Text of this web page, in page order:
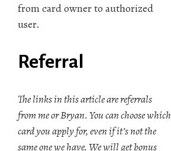
from card owner to authorized
user.
Referral
The links in this article are referrals
from me or Bryan. You can choose which
card you apply for, even if it’s not the
same one we have. We will get bonus